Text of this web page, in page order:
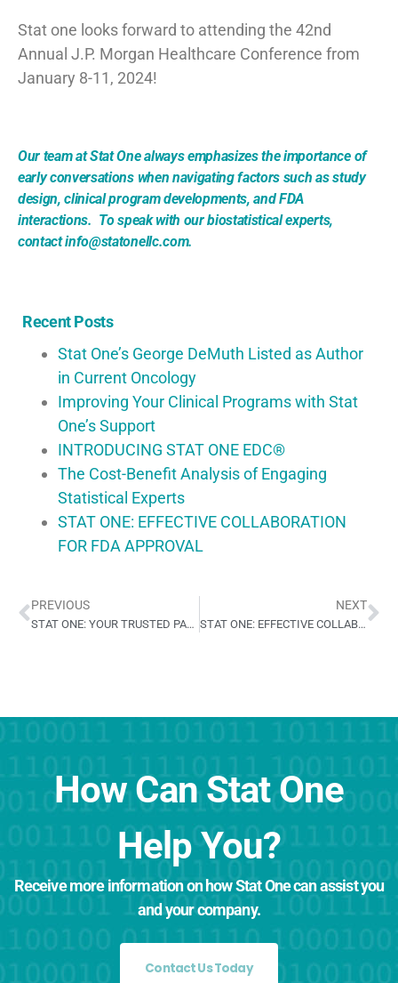
Stat one looks forward to attending the 42nd
Annual J.P. Morgan Healthcare Conference from
January 8-11, 2024!
Our team at Stat One always emphasizes the importance of
early conversations when navigating factors such as study
design, clinical program developments, and FDA
interactions. To speak with our biostatistical experts,
contact info@statonellc.com.
Recent Posts
Stat One’s George DeMuth Listed as Author
in Current Oncology
Improving Your Clinical Programs with Stat
One’s Support
INTRODUCING STAT ONE EDC®
The Cost-Benefit Analysis of Engaging
Statistical Experts
STAT ONE: EFFECTIVE COLLABORATION
FOR FDA APPROVAL
PREVIOUS
STAT ONE: YOUR TRUSTED PARTNER IN CARDIOVASCULAR TRIALS
NEXT
STAT ONE: EFFECTIVE COLLABORATION FOR FDA APPROVAL
How Can Stat One
Help You?
Receive more information on how Stat One can assist you
and your company.
Contact Us Today